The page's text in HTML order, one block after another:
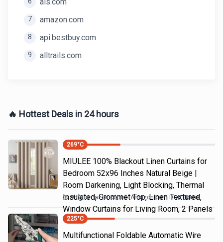
7 amazon.com
8 api.bestbuy.com
9 alltrails.com
🔥 Hottest Deals in 24 hours
269°C
MIULEE 100% Blackout Linen Curtains for
Bedroom 52x96 Inches Natural Beige |
Room Darkening, Light Blocking, Thermal
Insulated, Grommet Top, Linen Textured,
Window Curtains for Living Room, 2 Panels
9h@ amazon.com Amazon.com DOD Home
225°C
Multifunctional Foldable Automatic Wire